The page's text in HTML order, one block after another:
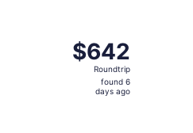
$642
Roundtrip,
found
$642
Roundtrip
found 6
days ago